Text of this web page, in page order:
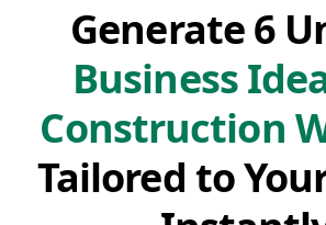
Generate 6
Business
Construction
Tailored to